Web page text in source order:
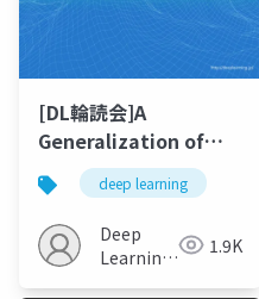
[DL輪読会]A
Generalization of
Otsu’s Method and
Minimum Error
Thresholding[ECCV2020]
deep learning
Deep
Learning
1.9K